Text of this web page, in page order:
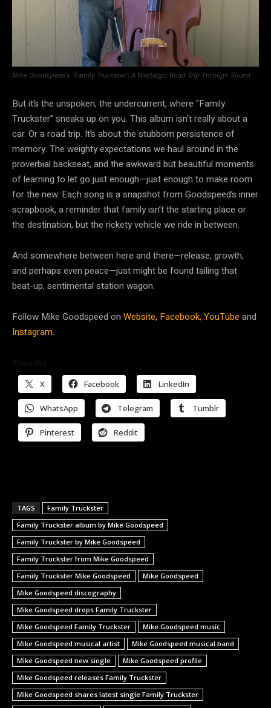
Mike Goodspeed’s “Family Truckster”: A Nostalgic Road Trip Through Sound
But it’s the unspoken, the undercurrent, where “Family
Truckster” sneaks up on you. This album isn’t really about a
car. Or a road trip. It’s about the stubborn persistence of
memory. The weighty expectations we haul around in the
proverbial backseat, and the awkward but beautiful moments
of learning to let go just enough—just enough to make room
for the new. Each song is a snapshot from Goodspeed’s inner
scrapbook, a reminder that family isn’t the starting place or
the destination, but the rickety vehicle we ride in between.
And somewhere between here and there—release, growth,
and perhaps even peace—just might be found tailing that
beat-up, sentimental station wagon.
Follow Mike Goodspeed on Website, Facebook,YouTube and
Instagram.
X Facebook LinkedIn
WhatsApp Telegram Tumblr
Pinterest Reddit
TAGS
Family Truckster
Family Truckster album by Mike Goodspeed
Family Truckster by Mike Goodspeed
Family Truckster from Mike Goodspeed
Family Truckster Mike Goodspeed
Mike Goodspeed
Mike Goodspeed discography
Mike Goodspeed drops Family Truckster
Mike Goodspeed Family Truckster
Mike Goodspeed music
Mike Goodspeed musical artist
Mike Goodspeed musical band
Mike Goodspeed new single
Mike Goodspeed profile
Mike Goodspeed releases Family Truckster
Mike Goodspeed shares latest single Family Truckster